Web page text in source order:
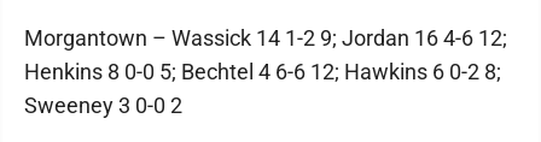
Morgantown – Wassick 14 1-2 9; Jordan 16 4-6 12;
Henkins 8 0-0 5; Bechtel 4 6-6 12; Hawkins 6 0-2 8;
Sweeney 3 0-0 2